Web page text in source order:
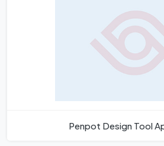
Penpot Design Tool